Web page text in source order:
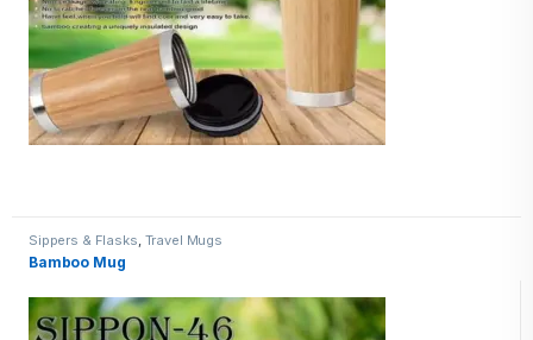
Sippers & Flasks, Travel Mugs
Bamboo Mug